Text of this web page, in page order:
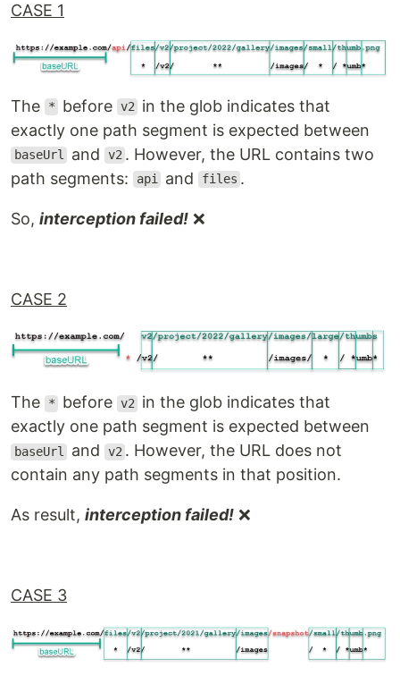
CASE 1
The * before v2 in the glob indicates that
exactly one path segment is expected between
baseUrl and v2 . However, the URL contains two
path segments:
api and files .
So, interception failed! ❌
CASE 2
The * before v2
in the glob indicates that
exactly one path segment is expected between
baseUrl and v2 . However, the URL does not
contain any path segments in that position.
As result, interception failed! ❌
CASE 3